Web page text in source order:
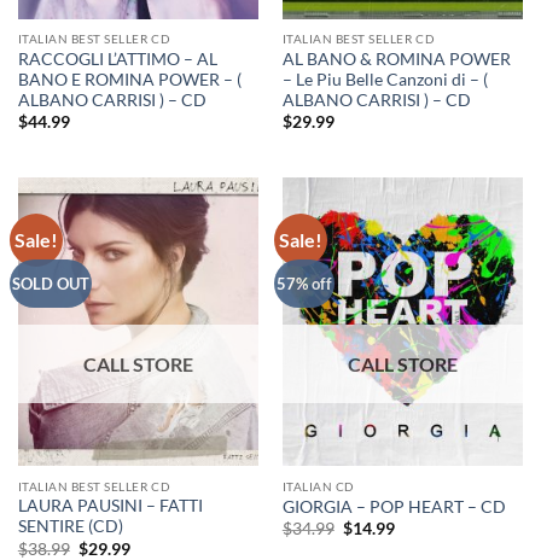
ITALIAN BEST SELLER CD
RACCOGLI L’ATTIMO – AL
BANO E ROMINA POWER – (
ALBANO CARRISI ) – CD
$44.99
ITALIAN BEST SELLER CD
AL BANO & ROMINA POWER
– Le Piu Belle Canzoni di – (
ALBANO CARRISI ) – CD
$29.99
Sale!
SOLD OUT
ITALIAN BEST SELLER CD
LAURA PAUSINI – FATTI
SENTIRE (CD)
$38.99 Original
$29.99Current
Sale!
57% off
ITALIAN CD
GIORGIA – POP HEART – CD
$34.99 Original
$14.99Current